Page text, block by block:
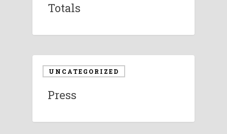
Totals
UNCATEGORIZED
Press